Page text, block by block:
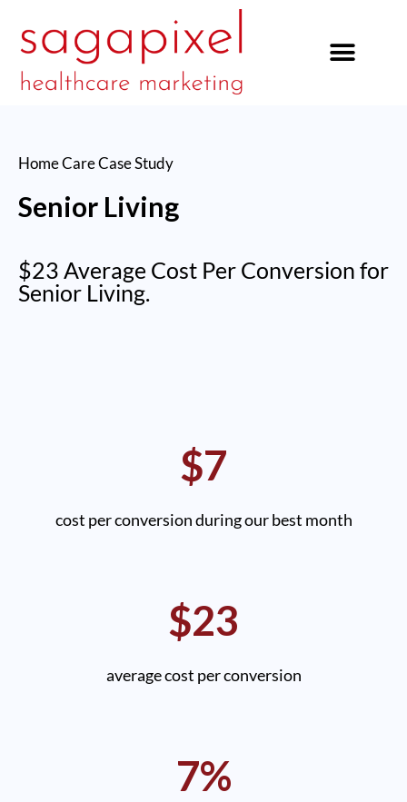
Home CareCase Study
Senior Living
$23 Average Cost Per Conversion for
Senior Living.
$7
cost per conversion during our best month
$23
average cost per conversion
7%